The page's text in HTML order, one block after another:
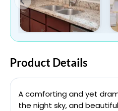
Product Details
A comforting and yet
the night sky, and